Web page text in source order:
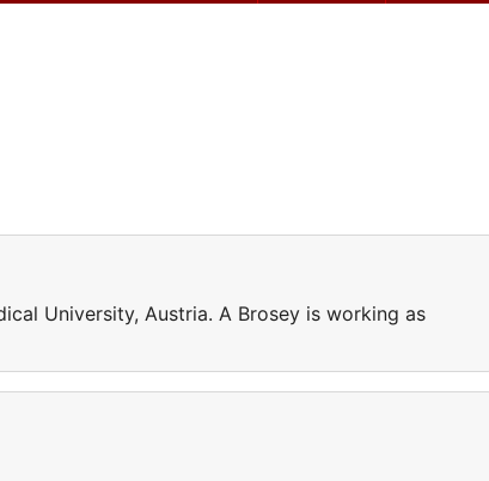
University, Austria. A Brosey is working as